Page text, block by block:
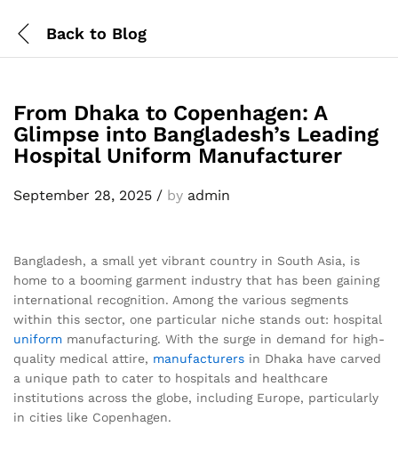
Back to Blog
From Dhaka to Copenhagen: A
Glimpse into Bangladesh’s Leading
Hospital Uniform Manufacturer
September 28, 2025 / by admin
Bangladesh, a small yet vibrant country in South Asia, is
home to a booming garment industry that has been gaining
international recognition. Among the various segments
within this sector, one particular niche stands out: hospital
uniform manufacturing. With the surge in demand for high-
quality medical attire, manufacturers in Dhaka have carved
a unique path to cater to hospitals and healthcare
institutions across the globe, including Europe, particularly
in cities like Copenhagen.